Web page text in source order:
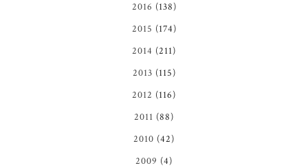
2016 (138)
2015 (174)
2014 (211)
2013 (115)
2012 (116)
2011 (88)
2010 (42)
2009 (4)